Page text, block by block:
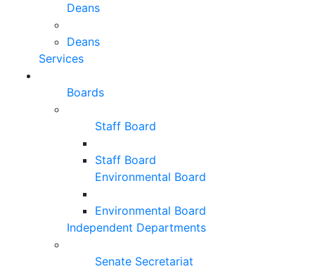
Deans
Deans
Services
Boards
Staff Board
Staff Board
Environmental Board
Environmental Board
Independent Departments
Senate Secretariat